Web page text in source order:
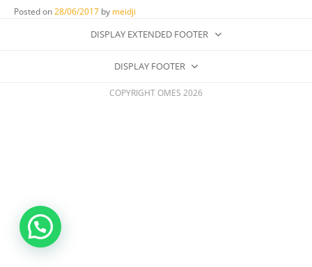
Posted on28/06/2017 by meidji
DISPLAY EXTENDED FOOTER
DISPLAY FOOTER
COPYRIGHT OMES 2026